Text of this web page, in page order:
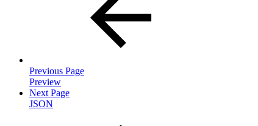
Previous Page
Preview
Next Page
JSON